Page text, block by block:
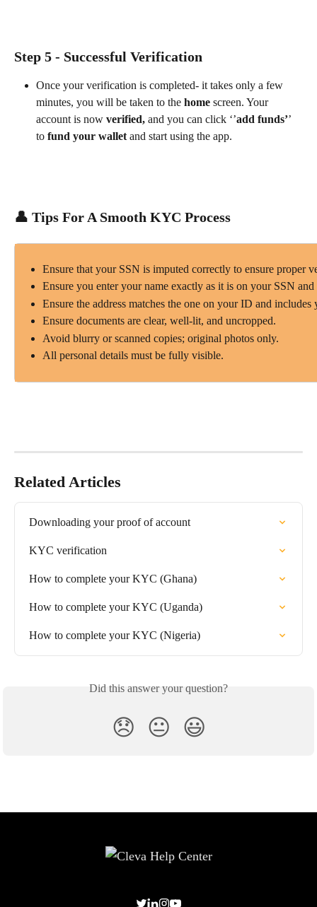
Step 5 - Successful Verification
Once your verification is completed- it takes only a few
minutes, you will be taken to the home screen. Your
account is now verified, and you can click ‘’add funds’’
to fund your wallet and start using the app.
👤 Tips For A Smooth KYC Process
Ensure that your SSN is imputed correctly to ensure proper
Ensure you enter your name exactly as it is on your SSN
Ensure the address matches the one on your ID and
Ensure documents are clear, well-lit, and uncropped.
Avoid blurry or scanned copies; original photos only.
All personal details must be fully visible.
Related Articles
Downloading your proof of account
KYC verification
How to complete your KYC (Ghana)
How to complete your KYC (Uganda)
How to complete your KYC (Nigeria)
Did this answer your question?
😞 😐 😃